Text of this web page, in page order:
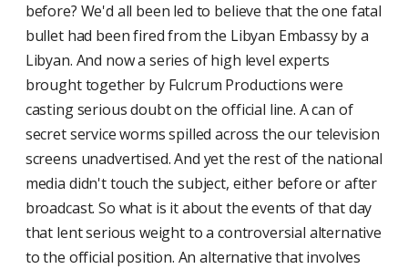
before? We'd all been led to believe that the one fatal
bullet had been fired from the Libyan Embassy by a
Libyan. And now a series of high level experts
brought together by Fulcrum Productions were
casting serious doubt on the official line. A can of
secret service worms spilled across the our television
screens unadvertised. And yet the rest of the national
media didn't touch the subject, either before or after
broadcast. So what is it about the events of that day
that lent serious weight to a controversial alternative
to the official position. An alternative that involves